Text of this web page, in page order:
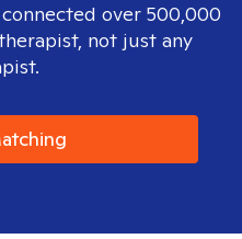
over 500,000
not just any